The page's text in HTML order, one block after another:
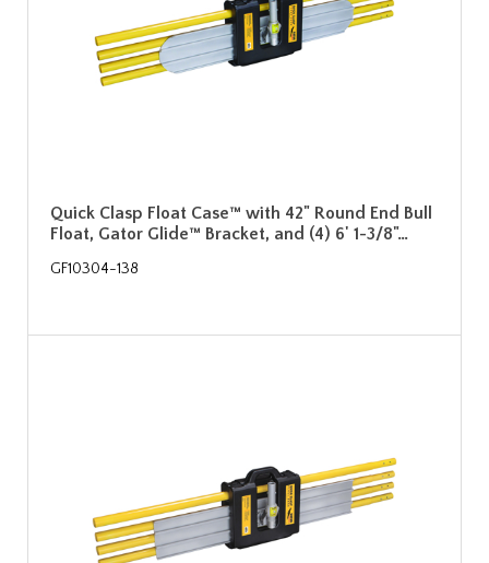
Quick Clasp Float Case™ with 42" Round End Bull
Float, Gator Glide™ Bracket, and (4) 6' 1-3/8"…
GF10304-138